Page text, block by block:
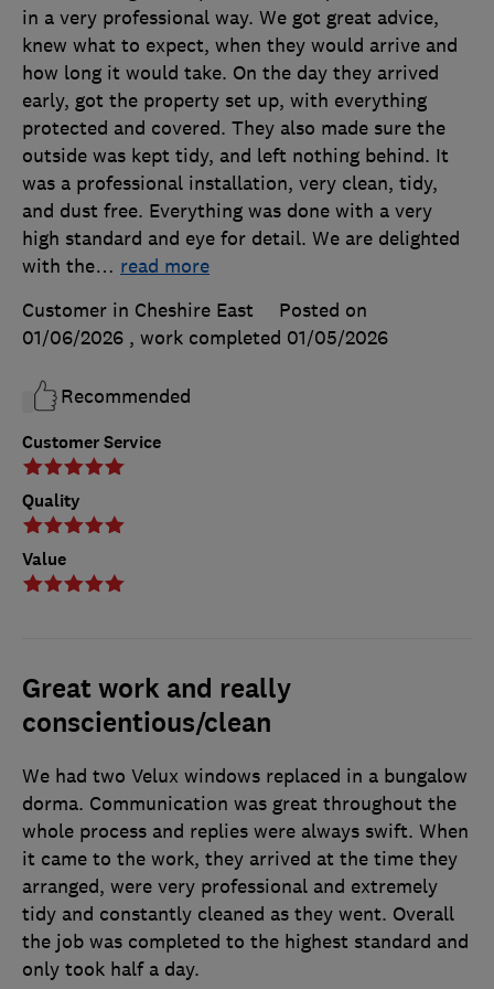
Customer Service
Quality
Value
in a very professional way. We got great advice,
knew what to expect, when they would arrive and
how long it would take. On the day they arrived
early, got the property set up, with everything
protected and covered. They also made sure the
outside was kept tidy, and left nothing behind. It
was a professional installation, very clean, tidy,
and dust free. Everything was done with a very
high standard and eye for detail. We are delighted
with the… read more
Customer in Cheshire East
Posted on
01/06/2026 , work completed 01/05/2026
Recommended
Great work and really
conscientious/clean
We had two Velux windows replaced in a bungalow
dorma. Communication was great throughout the
whole process and replies were always swift. When
it came to the work, they arrived at the time they
arranged, were very professional and extremely
tidy and constantly cleaned as they went. Overall
the job was completed to the highest standard and
only took half a day.